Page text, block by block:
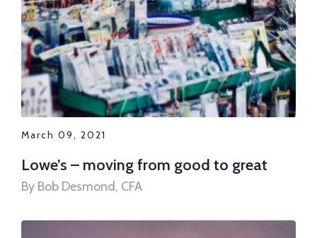
March 09, 2021
Lowe’s – moving from good to great
By Bob Desmond, CFA